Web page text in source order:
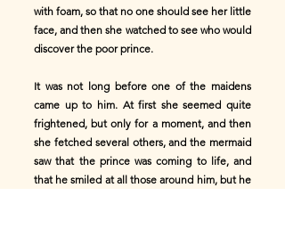
with foam, so that no one should see her little
face, and then she watched to see who would
discover the poor prince.
It was not long before one of the maidens
came up to him. At first she seemed quite
frightened, but only for a moment, and then
she fetched several others, and the mermaid
saw that the prince was coming to life, and
that he smiled at all those around him, but he